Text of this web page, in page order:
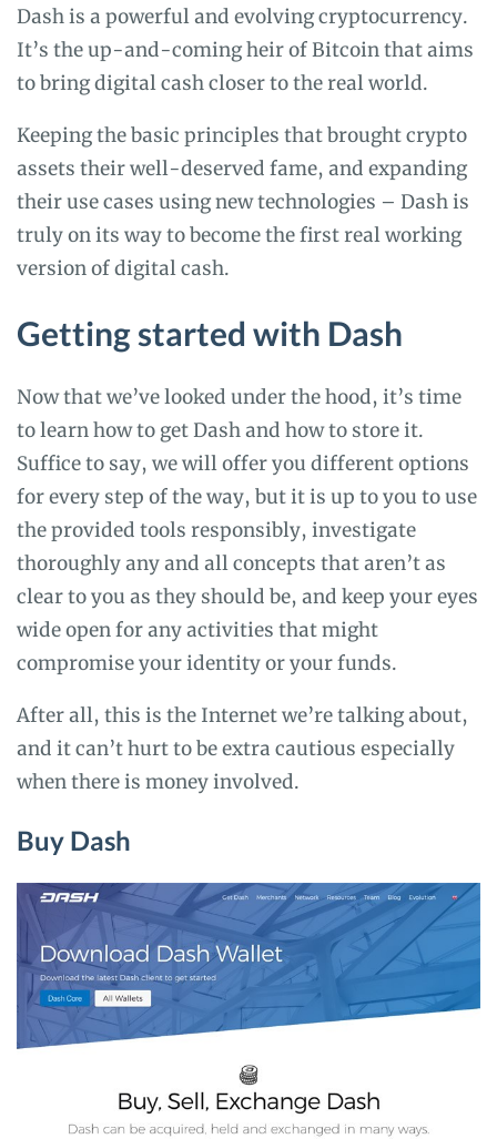
Dash is a powerful and evolving cryptocurrency.
It’s the up-and-coming heir of Bitcoin that aims
to bring digital cash closer to the real world.
Keeping the basic principles that brought crypto
assets their well-deserved fame, and expanding
their use cases using new technologies – Dash is
truly on its way to become the first real working
version of digital cash.
Getting started with Dash
Now that we’ve looked under the hood, it’s time
to learn how to get Dash and how to store it.
Suffice to say, we will offer you different options
for every step of the way, but it is up to you to use
the provided tools responsibly, investigate
thoroughly any and all concepts that aren’t as
clear to you as they should be, and keep your eyes
wide open for any activities that might
compromise your identity or your funds.
After all, this is the Internet we’re talking about,
and it can’t hurt to be extra cautious especially
when there is money involved.
Buy Dash